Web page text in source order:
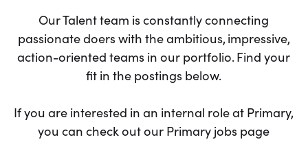
Our Talent team is constantly connecting
passionate doers with the ambitious, impressive,
action-oriented teams in our portfolio. Find your
fit in the postings below.
If you are interested in an internal role at Primary,
you can check out our Primary jobs page